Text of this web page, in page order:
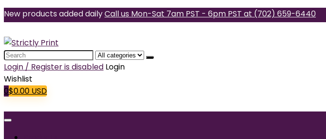
New products added dailyCall us Mon-Sat 7am PST - 6pm PST at (702) 659-6440
Search
for:
Login / Register is disabled Login
Wishlist
0$0.00 USD